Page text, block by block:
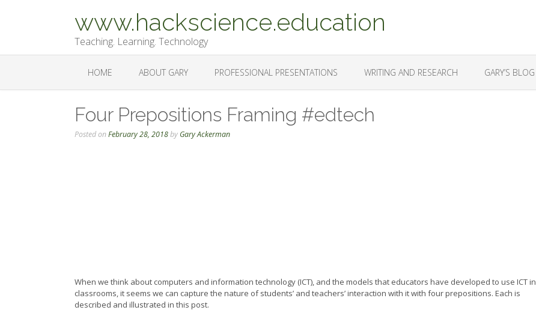
www.hackscience.education
Teaching. Learning. Technology
HOME ABOUT GARY PROFESSIONAL PRESENTATIONS WRITING AND RESEARCH GARY’S BLOG
Four Prepositions Framing #edtech
Posted onFebruary 28, 2018by Gary Ackerman
When we think about computers and information technology (ICT), and the models that educators have developed to use ICT in
classrooms, it seems we can capture the nature of students’ and teachers’ interaction with it with four prepositions. Each is
described and illustrated in this post.